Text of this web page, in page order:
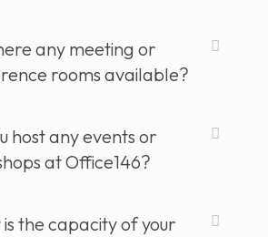
any meeting or
rooms available?
host any events or
at Office146?
the capacity of your